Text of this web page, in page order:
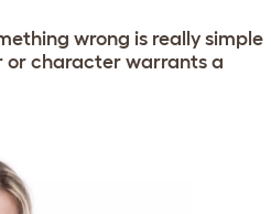
wrong is really simple
or character warrants a